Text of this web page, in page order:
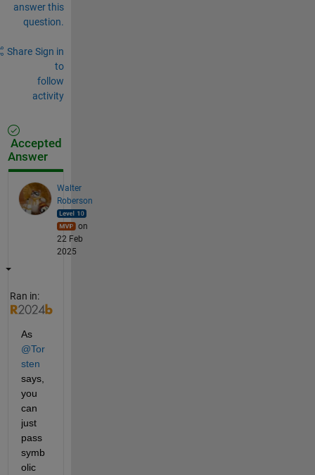
answer this
question.
Share Sign in
to
follow
activity
Accepted
Answer
Walter
Roberson
on
22 Feb
2025
Ran in:
As
@Tor
sten
says,
you
can
just
pass
symb
olic